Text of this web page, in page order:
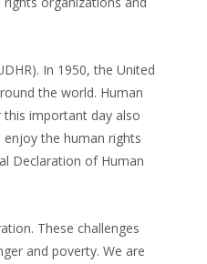
In 1950, the United
the world. Human
important day also
the human rights
Declaration of Human
These challenges
and poverty. We are